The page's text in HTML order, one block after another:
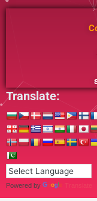
Translate:
Powered by Translate